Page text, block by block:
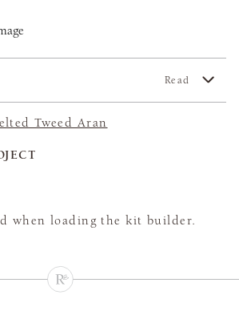
Read
Tweed Aran
when loading the kit builder.